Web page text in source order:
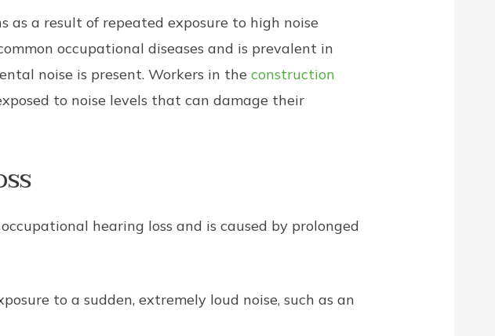
a result of repeated exposure to high noise
occupational diseases and is prevalent in
noise is present. Workers in theconstruction
to noise levels that can damage their
hearing loss and is caused by prolonged
to a sudden, extremely loud noise, such as an